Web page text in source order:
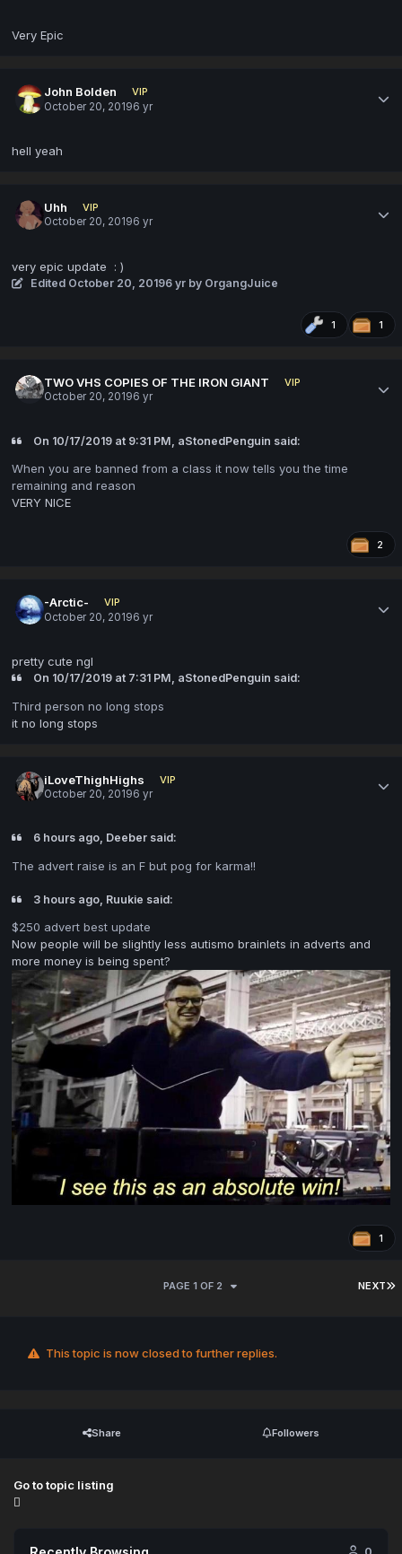
Very Epic
John Bolden
VIP
October 20, 20196 yr
hell yeah
Uhh
VIP
October 20, 20196 yr
very epic update : )
Edited October 20, 20196 yr by OrgangJuice
1 1
TWO VHS COPIES OF THE IRON GIANT
VIP
October 20, 20196 yr
On 10/17/2019 at 9:31 PM, aStonedPenguin said:
When you are banned from a class it now tells you the time
remaining and reason
VERY NICE
2
-Arctic-
VIP
October 20, 20196 yr
pretty cute ngl
On 10/17/2019 at 7:31 PM, aStonedPenguin said:
Third person no long stops
it no long stops
iLoveThighHighs
VIP
October 20, 20196 yr
6 hours ago, Deeber said:
The advert raise is an F but pog for karma!!
3 hours ago, Ruukie said:
$250 advert best update
Now people will be slightly less autismo brainlets in adverts and
more money is being spent?
1
NEXT
PAGE 1 OF 2
This topic is now closed to further replies.
Share Followers
Go to topic listing
0